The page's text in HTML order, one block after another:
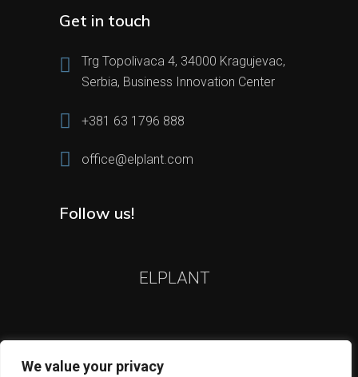
We value your privacy
Get in touch
Trg Topolivaca 4, 34000 Kragujevac,
Serbia, Business Innovation Center
+381 63 1796 888
office@elplant.com
Follow us!
ELPLANT